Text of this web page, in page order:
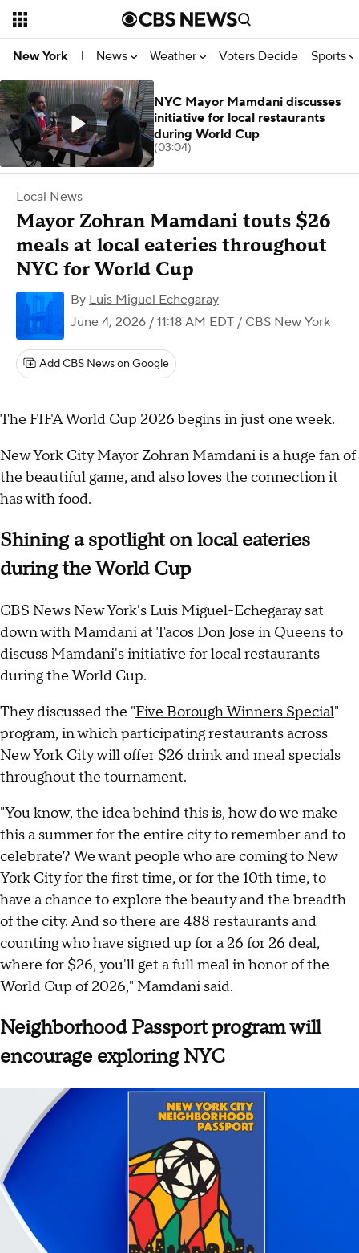
New York | News Weather Voters Decide Sports
Local News
Mayor Zohran Mamdani touts $26
meals at local eateries throughout
NYC for World Cup
By Luis Miguel Echegaray
June 4, 2026 / 11:18 AM EDT / CBS New York
Add CBS News on Google
The FIFA World Cup 2026 begins in just one week.
New York City Mayor Zohran Mamdani is a huge fan of
the beautiful game, and also loves the connection it
has with food.
Shining a spotlight on local eateries
during the World Cup
CBS News New York's Luis Miguel-Echegaray sat
down with Mamdani at Tacos Don Jose in Queens to
discuss Mamdani's initiative for local restaurants
during the World Cup.
They discussed the "Five Borough Winners Special"
program, in which participating restaurants across
New York City will offer $26 drink and meal specials
throughout the tournament.
"You know, the idea behind this is, how do we make
this a summer for the entire city to remember and to
celebrate? We want people who are coming to New
York City for the first time, or for the 10th time, to
have a chance to explore the beauty and the breadth
of the city. And so there are 488 restaurants and
counting who have signed up for a 26 for 26 deal,
where for $26, you'll get a full meal in honor of the
World Cup of 2026," Mamdani said.
Neighborhood Passport program will
encourage exploring NYC
NYC Mayor Mamdani discusses
initiative for local restaurants
during World Cup
(03:04)